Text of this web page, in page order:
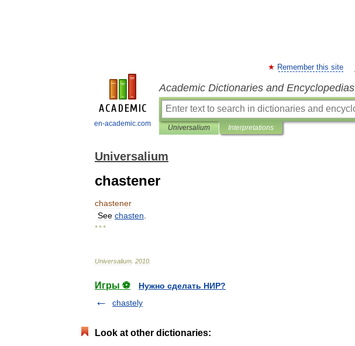
en-academic.com
Remember this site
Academic Dictionaries and Encyclopedias
Universalium Interpretations
Universalium
chastener
chastener
See chasten
* * *
Universalium 2010
Игры ⚽
Нужно сделать НИР?
chastely
Look at other dictionaries: